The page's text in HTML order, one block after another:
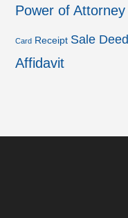
Power of Attorney
Card Receipt Sale Deed
Affidavit